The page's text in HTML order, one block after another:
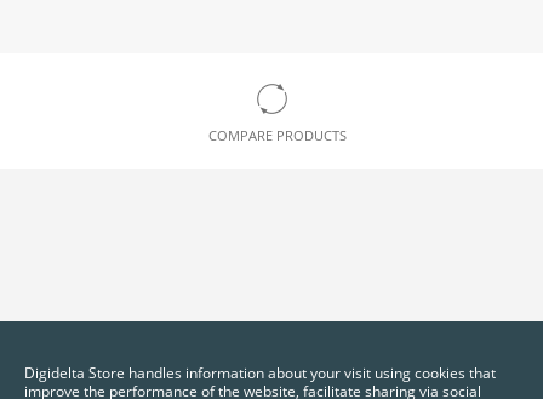
COMPARE PRODUCTS
Digidelta Store handles information about your visit using cookies that
improve the performance of the website, facilitate sharing via social